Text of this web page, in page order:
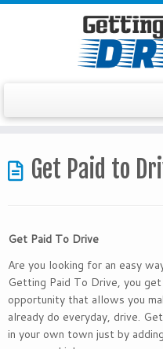
to
contentGet Paid to
Get Paid To Drive
Are you looking for an easy
Getting Paid To Drive, you
opportunity that allows you
already do everyday, drive.
in your own town just by